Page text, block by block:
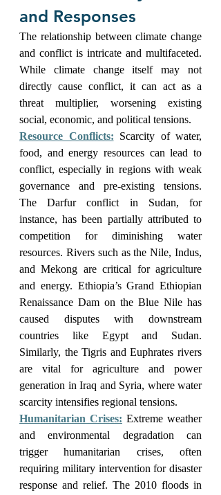
and Responses
The relationship between climate change
and conflict is intricate and multifaceted.
While climate change itself may not
directly cause conflict, it can act as a
threat multiplier, worsening existing
social, economic, and political tensions.
Resource Conflicts: Scarcity of water,
food, and energy resources can lead to
conflict, especially in regions with weak
governance and pre-existing tensions.
The Darfur conflict in Sudan, for
instance, has been partially attributed to
competition for diminishing water
resources. Rivers such as the Nile, Indus,
and Mekong are critical for agriculture
and energy. Ethiopia’s Grand Ethiopian
Renaissance Dam on the Blue Nile has
caused disputes with downstream
countries like Egypt and Sudan.
Similarly, the Tigris and Euphrates rivers
are vital for agriculture and power
generation in Iraq and Syria, where water
scarcity intensifies regional tensions.
Humanitarian Crises: Extreme weather
and environmental degradation can
trigger humanitarian crises, often
requiring military intervention for disaster
response and relief. The 2010 floods in